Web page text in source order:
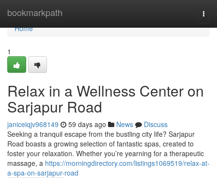
bookmarkpath
Home
Home
1
Relax in a Wellness Center on
Sarjapur Road
janiceiqjv968149 59 days ago News
Discuss
Seeking a tranquil escape from the bustling city life? Sarjapur
Road boasts a growing selection of fantastic spas, created to
foster your relaxation. Whether you’re yearning for a therapeutic
massage, a https://morningdirectory.com/listings1069519/relax-at-
a-spa-on-sarjapur-road